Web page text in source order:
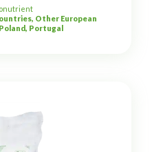
Other European
Portugal